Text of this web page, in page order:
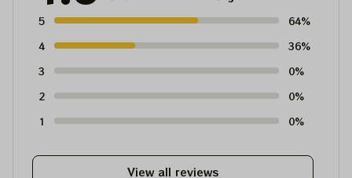
5
64%
4
36%
3
0%
2
0%
1
0%
View all reviews